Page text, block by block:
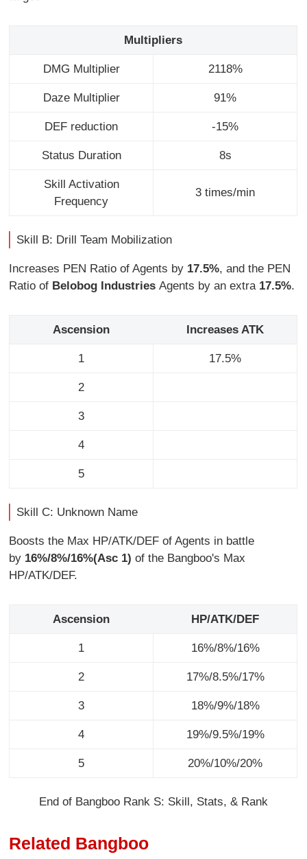
Multipliers
DMG Multiplier 2118%
Daze Multiplier 91%
DEF reduction -15%
Status Duration 8s
Skill Activation
Frequency
3 times/min
Skill B: Drill Team Mobilization
Increases PEN Ratio of Agents by 17.5%, and the PEN
Ratio of Belobog IndustriesAgents by an extra 17.5%.
Ascension Increases ATK
1 17.5%
2
3
4
5
Skill C: Unknown Name
Boosts the Max HP/ATK/DEF of Agents in battle
by 16%/8%/16%(Asc 1)of the Bangboo's Max
HP/ATK/DEF.
Ascension HP/ATK/DEF
1 16%/8%/16%
2 17%/8.5%/17%
3 18%/9%/18%
4 19%/9.5%/19%
5 20%/10%/20%
End of Bangboo Rank S: Skill, Stats, & Rank
Related Bangboo